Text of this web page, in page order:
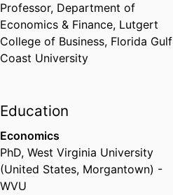
Professor, Department of
Economics & Finance, Lutgert
College of Business, Florida Gulf
Coast University
Education
Economics
PhD, West Virginia University
(United States, Morgantown) -
WVU